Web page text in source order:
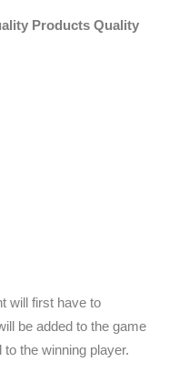
Products Quality
will first have to
be added to the game
the winning player.